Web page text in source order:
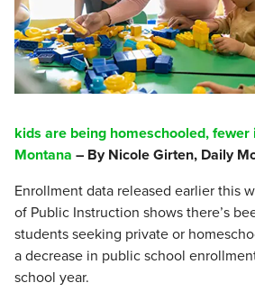
kids are being homeschooled,
Montana – By Nicole Girten, Daily
Enrollment data released earlier this
of Public Instruction shows there’s
students seeking private or
a decrease in public school
school year.